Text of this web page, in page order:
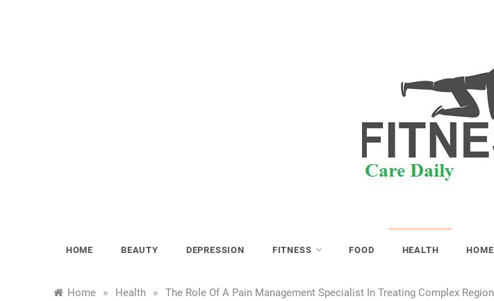
HOME BEAUTY DEPRESSION FITNESS FOOD HEALTH
Home » Health » The Role Of A Pain Management Specialist In Treating Complex